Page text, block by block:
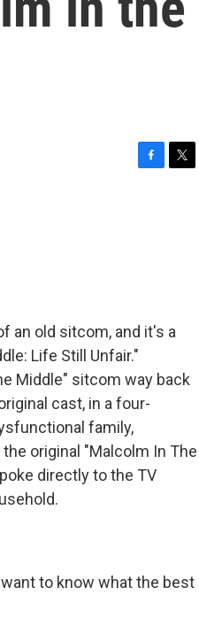
an old sitcom, and it's a
Life Still Unfair."
Middle" sitcom way back
cast, in a four-
family,
original "Malcolm In The
directly to the TV
want to know what the best